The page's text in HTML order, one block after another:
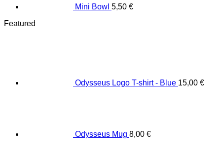
Mini Bowl 5,50 €
Featured
Odysseus Logo T-shirt - Blue 15,00 €
Odysseus Mug 8,00 €